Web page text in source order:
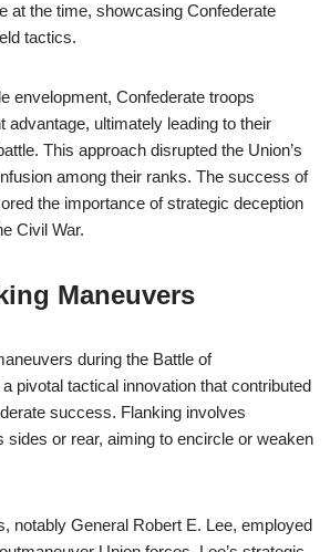
at the time, showcasing Confederate
tactics.
envelopment, Confederate troops
advantage, ultimately leading to their
This approach disrupted the Union’s
among their ranks. The success of
the importance of strategic deception
Civil War.
Maneuvers
during the Battle of
pivotal tactical innovation that contributed
success. Flanking involves
sides or rear, aiming to encircle or weaken
notably General Robert E. Lee, employed